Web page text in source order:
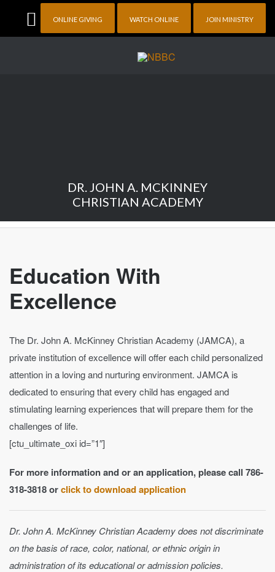
ONLINE GIVING WATCH ONLINE JOIN MINISTRY
DR. JOHN A. MCKINNEY
CHRISTIAN ACADEMY
Education With
Excellence
The Dr. John A. McKinney Christian Academy (JAMCA), a
private institution of excellence will offer each child personalized
attention in a loving and nurturing environment. JAMCA is
dedicated to ensuring that every child has engaged and
stimulating learning experiences that will prepare them for the
challenges of life.
[ctu_ultimate_oxi id=”1″]
For more information and or an application, please call 786-
318-3818 orclick to download application
Dr. John A. McKinney Christian Academy does not discriminate
on the basis of race, color, national, or ethnic origin in
administration of its educational or admission policies.